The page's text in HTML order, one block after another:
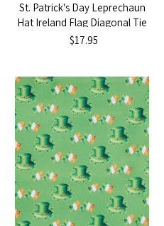
St. Patrick's Day Leprechaun
Hat Ireland Flag Diagonal Tie
$17.95